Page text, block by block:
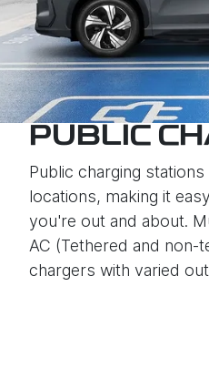
PUBLIC
Public charging
locations, making it
you're out and about.
AC (Tethered and non-
chargers with varied